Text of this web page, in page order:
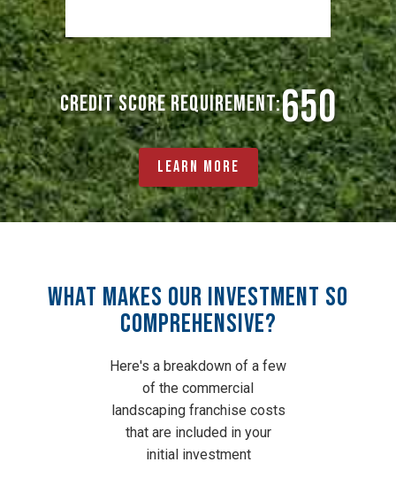
Credit Score Requirement:650
Learn More
What Makes Our Investment So
Comprehensive?
Here's a breakdown of a few
of the commercial
landscaping franchise costs
that are included in your
initial investment